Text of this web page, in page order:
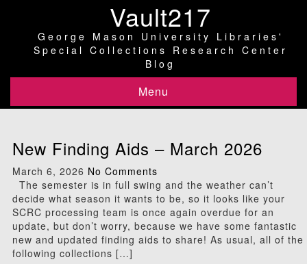
Vault217
George Mason University Libraries'
Special Collections Research Center
Blog
Menu
New Finding Aids – March 2026
March 6, 2026 No Comments
The semester is in full swing and the weather can’t
decide what season it wants to be, so it looks like your
SCRC processing team is once again overdue for an
update, but don’t worry, because we have some fantastic
new and updated finding aids to share! As usual, all of the
following collections […]